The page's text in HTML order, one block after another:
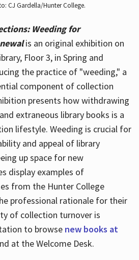
CJ Gardella/Hunter College.
Weeding for
is an original exhibition on
Floor 3, in Spring and
the practice of "weeding," a
component of collection
presents how withdrawing
extraneous library books is a
lifestyle. Weeding is crucial for
and appeal of library
up space for new
display examples of
from the Hunter College
professional rationale for their
of collection turnover is
to browse new books at
at the Welcome Desk.